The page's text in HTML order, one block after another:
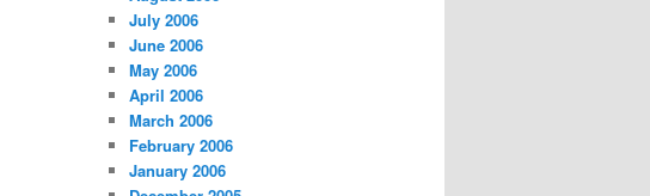
July 2006
June 2006
May 2006
April 2006
March 2006
February 2006
January 2006